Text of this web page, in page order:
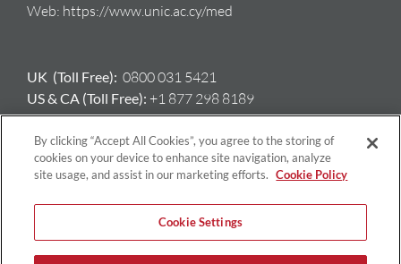
Web: https://www.unic.ac.cy/med
UK (Toll Free): 0800 031 5421
US & CA (Toll Free): +1 877 298 8189
AU:+61 417 397 712
GR:+ 30 698 508 8212
By clicking “Accept All Cookies”, you agree to the storing of
cookies on your device to enhance site navigation, analyze
site usage, and assist in our marketing efforts. Cookie Policy
Cookie Settings